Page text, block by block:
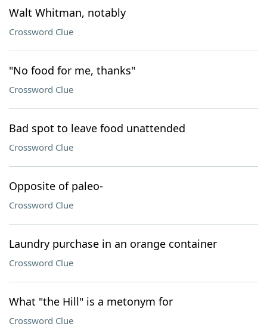
Walt Whitman, notably
Crossword Clue
"No food for me, thanks"
Crossword Clue
Bad spot to leave food unattended
Crossword Clue
Opposite of paleo-
Crossword Clue
Laundry purchase in an orange container
Crossword Clue
What "the Hill" is a metonym for
Crossword Clue